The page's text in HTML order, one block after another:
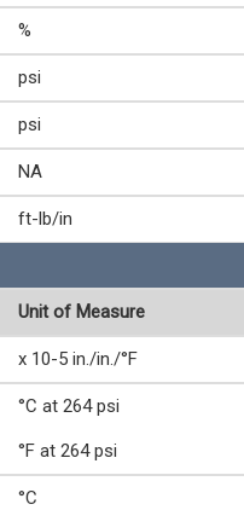
%
psi
psi
NA
ft-lb/in
Unit of Measure
x 10-5 in./in./°F
°C at 264 psi
°F at 264 psi
°C